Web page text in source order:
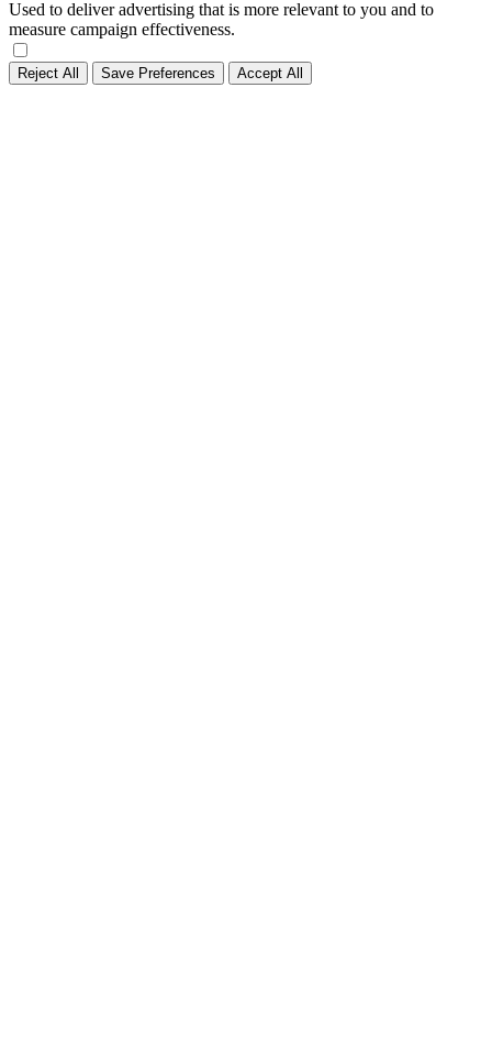
Used to deliver advertising that is more relevant to you and to
measure campaign effectiveness.
Reject All Save Preferences Accept All